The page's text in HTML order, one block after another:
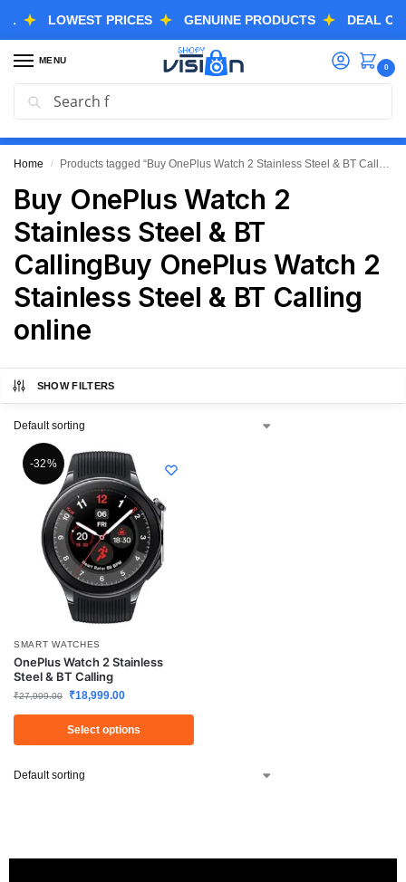
LOWEST PRICES GENUINE PRODUCTS DEAL OF
MENU
0
GREAT FREEDOM FESTIVAL SALE IS LIVE NOW
EXTRA 3% OFF USING COUPON CODE “SVGFS”
Home / Products tagged “Buy OnePlus Watch 2 Stainless Steel & BT CallingBuy OnePlus Watch 2 Stainless Steel & BT Calling online”
Buy OnePlus Watch 2
Stainless Steel & BT
CallingBuy OnePlus Watch 2
Stainless Steel & BT Calling
online
SHOW FILTERS
-32%
SMART WATCHES
OnePlus Watch 2 Stainless
Steel & BT Calling
₹27,999.00 ₹18,999.00
Select options